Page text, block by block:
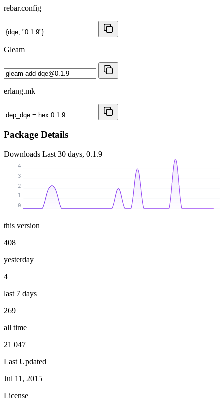
rebar.config
Gleam
erlang.mk
Package Details
Downloads Last 30 days, 0.1.9
0
1
2
3
4
this version
408
yesterday
4
last 7 days
269
all time
21 047
Last Updated
Jul 11, 2015
License